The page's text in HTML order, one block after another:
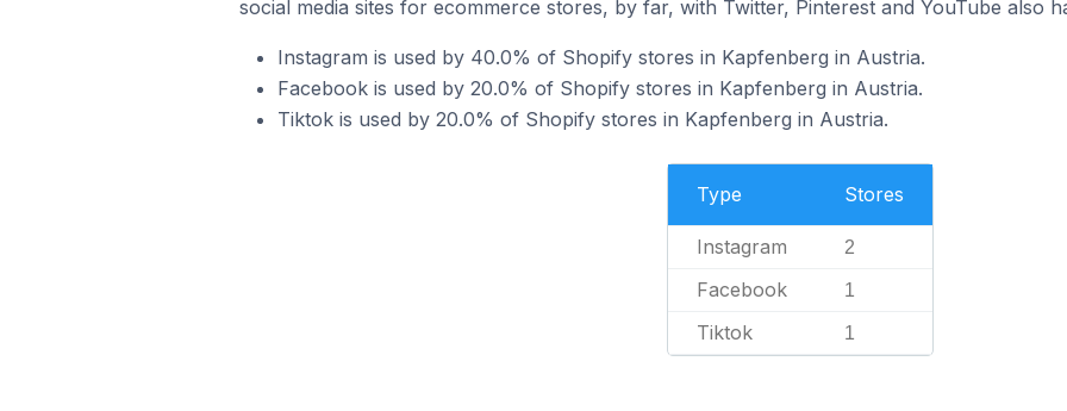
social media sites for ecommerce stores, by far, with Twitter, Pinterest and YouTube also
Instagram is used by 40.0% of Shopify stores in Kapfenberg in Austria.
Facebook is used by 20.0% of Shopify stores in Kapfenberg in Austria.
Tiktok is used by 20.0% of Shopify stores in Kapfenberg in Austria.
Type Stores
Instagram 2
Facebook 1
Tiktok 1